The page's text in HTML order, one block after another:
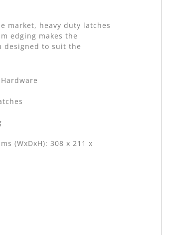
market, heavy duty latches
edging makes the
to suit the
(WxDxH): 308 x 211 x